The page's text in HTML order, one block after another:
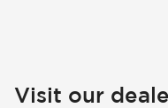
Visit our